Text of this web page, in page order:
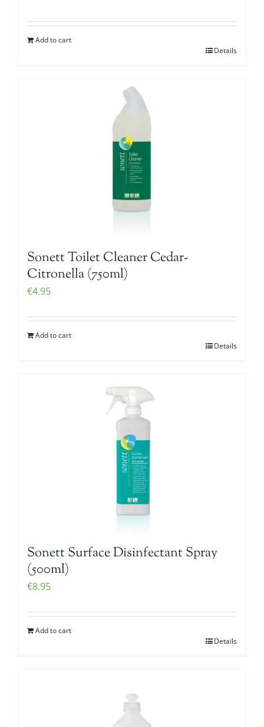
Add to cart
Details
Sonett Toilet Cleaner Cedar-
Citronella (750ml)
€4.95
Add to cart
Details
Sonett Surface Disinfectant Spray
(500ml)
€8.95
Add to cart
Details